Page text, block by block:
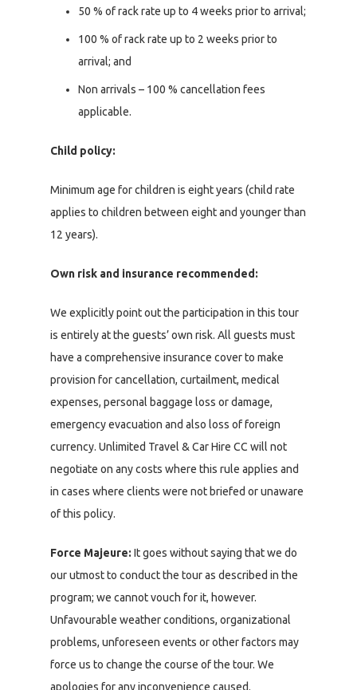
50 % of rack rate up to 4 weeks prior to arrival;
100 % of rack rate up to 2 weeks prior to
arrival; and
Non arrivals – 100 % cancellation fees
applicable.
Child policy:
Minimum age for children is eight years (child rate
applies to children between eight and younger than
12 years).
Own risk and insurance recommended:
We explicitly point out the participation in this tour
is entirely at the guests’ own risk. All guests must
have a comprehensive insurance cover to make
provision for cancellation, curtailment, medical
expenses, personal baggage loss or damage,
emergency evacuation and also loss of foreign
currency. Unlimited Travel & Car Hire CC will not
negotiate on any costs where this rule applies and
in cases where clients were not briefed or unaware
of this policy.
Force Majeure: It goes without saying that we do
our utmost to conduct the tour as described in the
program; we cannot vouch for it, however.
Unfavourable weather conditions, organizational
problems, unforeseen events or other factors may
force us to change the course of the tour. We
apologies for any inconvenience caused.